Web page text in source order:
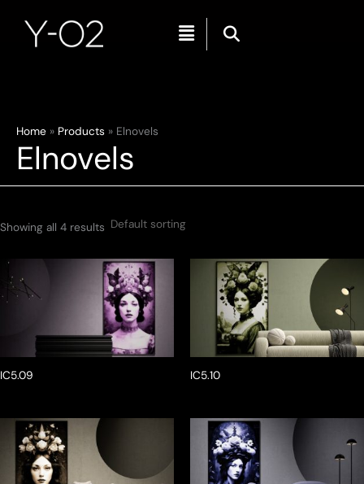
Skip
content
Menu
Home Products Elnovels
Elnovels
Showing all 4 results
IC5.09 IC5.10